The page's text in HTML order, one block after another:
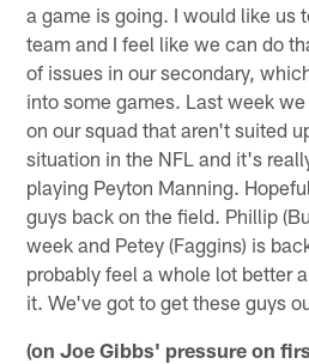
a game is going. I would like us
team and I feel like we can do
of issues in our secondary,
into some games. Last week
on our squad that aren't suited
situation in the NFL and it's
playing Peyton Manning.
guys back on the field. Phillip
week and Petey (Faggins) is
probably feel a whole lot better
it. We've got to get these guys
(on Joe Gibbs' pressure on